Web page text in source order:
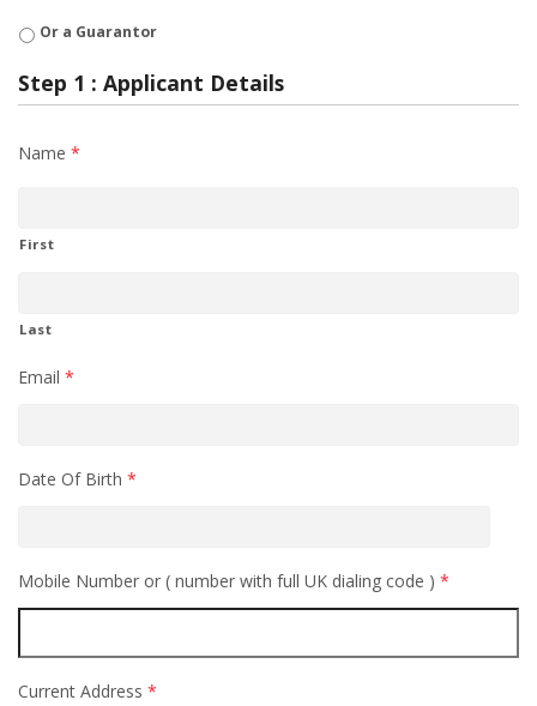
Or a Guarantor
Step 1 : Applicant Details
Name *
First
Last
Email *
Date Of Birth *
Mobile Number or ( number with full UK dialing code ) *
Current Address *